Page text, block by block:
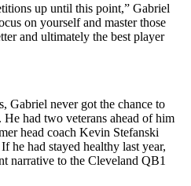
up until this point,” Gabriel
on yourself and master those
and ultimately the best player
Gabriel never got the chance to
had two veterans ahead of him
head coach Kevin Stefanski
he had stayed healthy last year,
narrative to the Cleveland QB1